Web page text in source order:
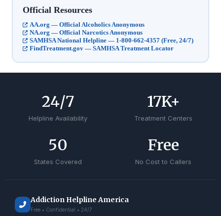
Official Resources
AA.org — Official Alcoholics Anonymous
NA.org — Official Narcotics Anonymous
SAMHSA National Helpline — 1-800-662-4357 (Free, 24/7)
FindTreatment.gov — SAMHSA Treatment Locator
Helpline Availability
24/7
Treatment Centers
17K+
States Covered
50
No Cost to Callers
Free
Addiction Helpline America
Free • Confidential • 24/7